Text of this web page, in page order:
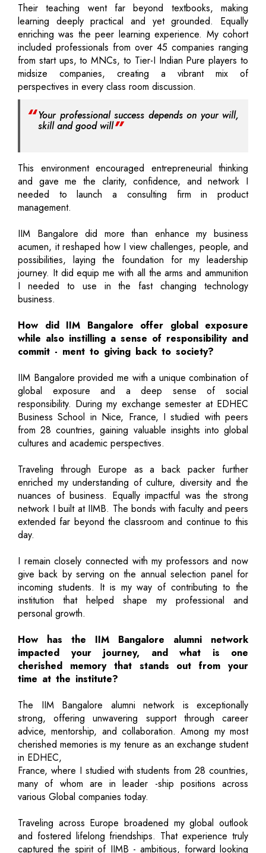
Their teaching went far beyond textbooks, making
learning deeply practical and yet grounded. Equally
enriching was the peer learning experience. My cohort
included professionals from over 45 companies ranging
from start ups, to MNCs, to Tier-I Indian Pure players to
midsize companies, creating a vibrant mix of
perspectives in every class room discussion.
Your professional success depends on your will,
skill and good will
This environment encouraged entrepreneurial thinking
and gave me the clarity, confidence, and network I
needed to launch a consulting firm in product
management.
IIM Bangalore did more than enhance my business
acumen, it reshaped how I view challenges, people, and
possibilities, laying the foundation for my leadership
journey. It did equip me with all the arms and ammunition
I needed to use in the fast changing technology
business.
How did IIM Bangalore offer global exposure
while also instilling a sense of responsibility and
commit - ment to giving back to society?
IIM Bangalore provided me with a unique combination of
global exposure and a deep sense of social
responsibility. During my exchange semester at EDHEC
Business School in Nice, France, I studied with peers
from 28 countries, gaining valuable insights into global
cultures and academic perspectives.
Traveling through Europe as a back packer further
enriched my understanding of culture, diversity and the
nuances of business. Equally impactful was the strong
network I built at IIMB. The bonds with faculty and peers
extended far beyond the classroom and continue to this
day.
I remain closely connected with my professors and now
give back by serving on the annual selection panel for
incoming students. It is my way of contributing to the
institution that helped shape my professional and
personal growth.
How has the IIM Bangalore alumni network
impacted your journey, and what is one
cherished memory that stands out from your
time at the institute?
The IIM Bangalore alumni network is exceptionally
strong, offering unwavering support through career
advice, mentorship, and collaboration. Among my most
cherished memories is my tenure as an exchange student
in EDHEC,
France, where I studied with students from 28 countries,
many of whom are in leader -ship positions across
various Global companies today.
Traveling across Europe broadened my global outlook
and fostered lifelong friendships. That experience truly
captured the spirit of IIMB - ambitious, forward looking